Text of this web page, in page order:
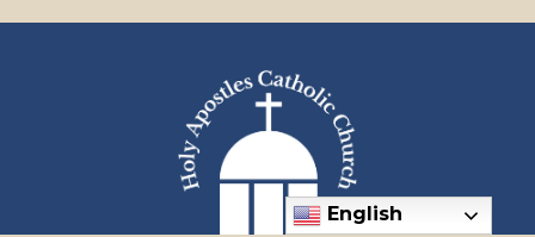
English